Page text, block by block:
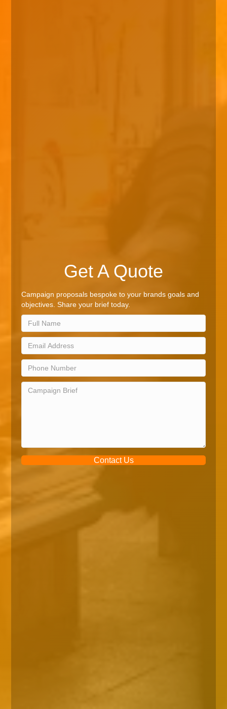
Get A Quote
Campaign proposals bespoke to your brands goals and
objectives. Share your brief today.
Contact Us